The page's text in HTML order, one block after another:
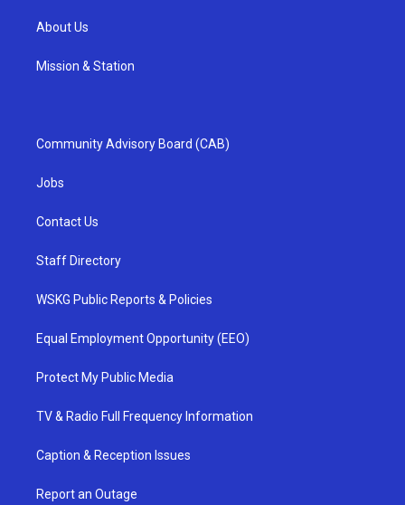
About Us
Mission & Station
Community Advisory Board (CAB)
Jobs
Contact Us
Staff Directory
WSKG Public Reports & Policies
Equal Employment Opportunity (EEO)
Protect My Public Media
TV & Radio Full Frequency Information
Caption & Reception Issues
Report an Outage